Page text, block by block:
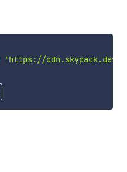
'https://cdn.skypack.dev/